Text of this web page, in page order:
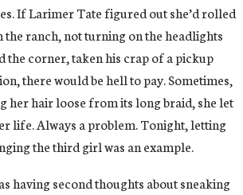
If Larimer Tate figured out she’d rolled
ranch, not turning on the headlights
the corner, taken his crap of a pickup
there would be hell to pay. Sometimes,
her hair loose from its long braid, she let
life. Always a problem. Tonight, letting
the third girl was an example.
having second thoughts about sneaking